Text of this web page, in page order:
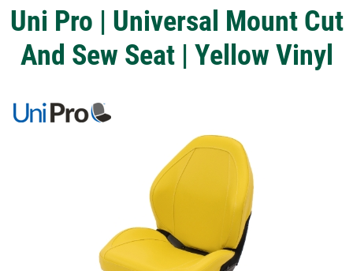
Uni Pro | Universal Mount Cut
And Sew Seat | Yellow Vinyl